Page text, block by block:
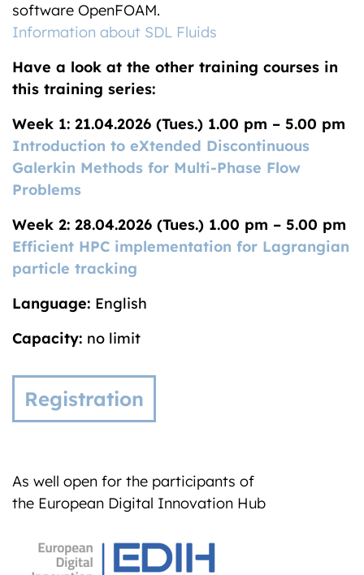
software OpenFOAM.
Information about SDL Fluids
Have a look at the other training courses in
this training series:
Week 1: 21.04.2026 (Tues.) 1.00 pm – 5.00 pm
Introduction to eXtended Discontinuous
Galerkin Methods for Multi-Phase Flow
Problems
Week 2: 28.04.2026 (Tues.) 1.00 pm – 5.00 pm
Efficient HPC implementation for Lagrangian
particle tracking
Language: English
Capacity: no limit
Registration
As well open for the participants of
the European Digital Innovation Hub